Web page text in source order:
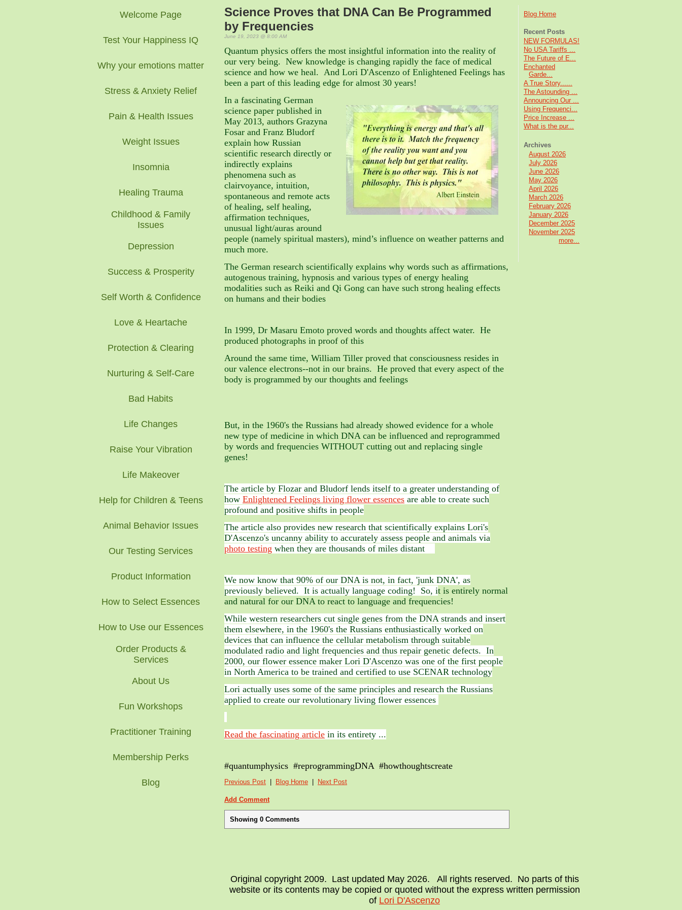
Welcome Page
Test Your Happiness IQ
Why your emotions matter
Stress & Anxiety Relief
Pain & Health Issues
Weight Issues
Insomnia
Healing Trauma
Childhood & Family
Issues
Depression
Success & Prosperity
Self Worth & Confidence
Love & Heartache
Protection & Clearing
Nurturing & Self-Care
Bad Habits
Life Changes
Raise Your Vibration
Life Makeover
Help for Children & Teens
Animal Behavior Issues
Our Testing Services
Product Information
How to Select Essences
How to Use our Essences
Order Products &
Services
About Us
Fun Workshops
Practitioner Training
Membership Perks
Blog
Blog Home
Recent Posts
NEW FORMULAS!
No USA Tariffs ...
The Future of E...
Enchanted
Garde...
A True Story......
The Astounding ...
Announcing Our ...
Using Frequenci...
Price Increase ...
What is the pur...
Archives
August 2026
July 2026
June 2026
May 2026
April 2026
March 2026
February 2026
January 2026
December 2025
November 2025
more...
Science Proves that DNA Can Be Programmed
by Frequencies
June 19, 2023 @ 8:00 AM
Quantum physics offers the most insightful information into the reality of
our very being. New knowledge is changing rapidly the face of medical
science and how we heal. And Lori D'Ascenzo of Enlightened Feelings has
been a part of this leading edge for almost 30 years!
In a fascinating German
science paper published in
May 2013, authors Grazyna
Fosar and Franz Bludorf
explain how Russian
scientific research directly or
indirectly explains
phenomena such as
clairvoyance, intuition,
spontaneous and remote acts
of healing, self healing,
affirmation techniques,
unusual light/auras around
people (namely spiritual masters), mind’s influence on weather patterns and
much more.
The German research scientifically explains why words such as affirmations,
autogenous training, hypnosis and various types of energy healing
modalities such as Reiki and Qi Gong can have such strong healing effects
on humans and their bodies
In 1999, Dr Masaru Emoto proved words and thoughts affect water. He
produced photographs in proof of this
Around the same time, William Tiller proved that consciousness resides in
our valence electrons--not in our brains. He proved that every aspect of the
body is programmed by our thoughts and feelings
But, in the 1960's the Russians had already showed evidence for a whole
new type of medicine in which DNA can be influenced and reprogrammed
by words and frequencies WITHOUT cutting out and replacing single
genes!
The article by Flozar and Bludorf lends itself to a greater understanding of
how Enlightened Feelings living flower essences are able to create such
profound and positive shifts in people
The article also provides new research that scientifically explains Lori's
D'Ascenzo's uncanny ability to accurately assess people and animals via
photo testing when they are thousands of miles distant
We now know that 90% of our DNA is not, in fact, 'junk DNA', as
previously believed. It is actually language coding! So, it is entirely normal
and natural for our DNA to react to language and frequencies!
While western researchers cut single genes from the DNA strands and insert
them elsewhere, in the 1960's the Russians enthusiastically worked on
devices that can influence the cellular metabolism through suitable
modulated radio and light frequencies and thus repair genetic defects. In
2000, our flower essence maker Lori D'Ascenzo was one of the first people
in North America to be trained and certified to use SCENAR technology
Lori actually uses some of the same principles and research the Russians
applied to create our revolutionary living flower essences
Read the fascinating article in its entirety ...
#quantumphysics #reprogrammingDNA #howthoughtscreate
Previous Post Blog Home Next Post
Add Comment
Showing 0 Comments
Original copyright 2009. Last updated May 2026. All rights reserved. No parts of this
website or its contents may be copied or quoted without the express written permission
of Lori D'Ascenzo